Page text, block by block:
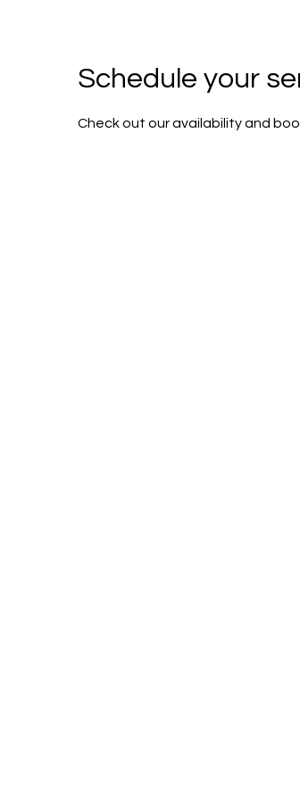
Schedule your
Check out our availability and